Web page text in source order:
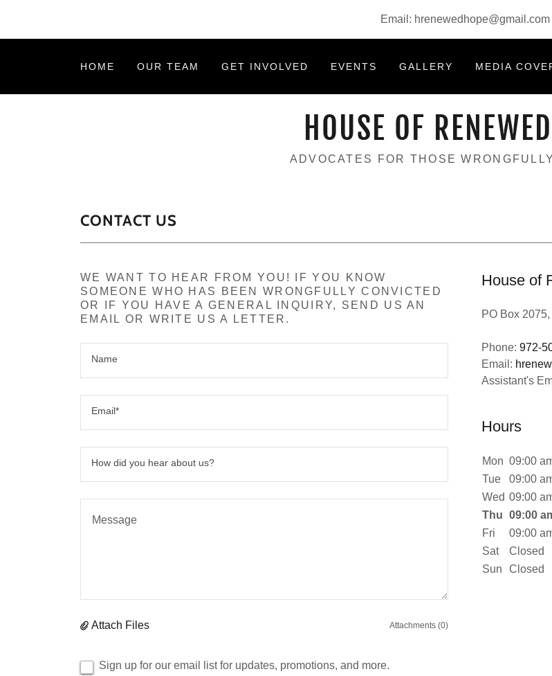
Email: hrenewedhope@gmail.com
HOME OUR TEAM GET INVOLVED EVENTS GALLERY MEDIA
HOUSE OF
ADVOCATES FOR THOSE
CONTACT US
WE WANT TO HEAR FROM YOU! IF YOU KNOW
SOMEONE WHO HAS BEEN WRONGFULLY CONVICTED
OR IF YOU HAVE A GENERAL INQUIRY, SEND US AN
EMAIL OR WRITE US A LETTER.
Name
Email*
How did you hear about us?
Attach Files Attachments (0)
Sign up for our email list for updates, promotions, and more.
House of
PO Box
Phone: 972-
Email:
Assistant's
Hours
Mon 09:00
Tue
09:00
Wed 09:00
Thu 09:00
Fri
09:00
Sat
Closed
Sun
Closed